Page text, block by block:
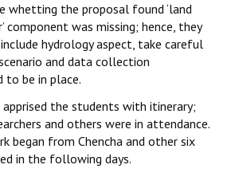
whetting the proposal found ‘land
component was missing; hence, they
hydrology aspect, take careful
and data collection
to be in place.
apprised the students with itinerary;
and others were in attendance.
began from Chencha and other six
in the following days.